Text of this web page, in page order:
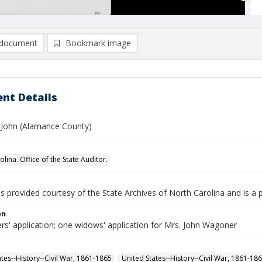
Bookmark image
Details
(Alamance County)
Office of the State Auditor.
provided courtesy of the State Archives of North Carolina and is a
application; one widows' application for Mrs. John Wagoner
History--Civil War, 1861-1865 United States--History--Civil War, 1861-